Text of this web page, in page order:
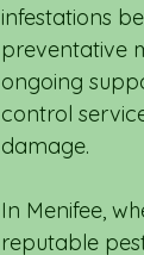
infestations
preventative
ongoing
control
damage.
In Menifee,
reputable